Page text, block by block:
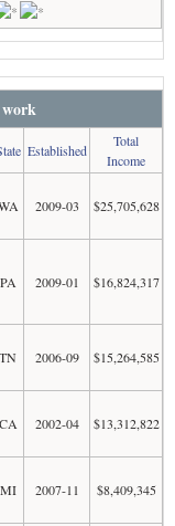
Established
Total
Income
2009-03 $25,705,628
PA 2009-01 $16,824,317
TN 2006-09 $15,264,585
CA 2002-04 $13,312,822
MI 2007-11 $8,409,345